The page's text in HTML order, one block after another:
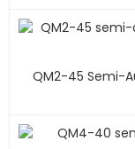
QM2-45 Semi-